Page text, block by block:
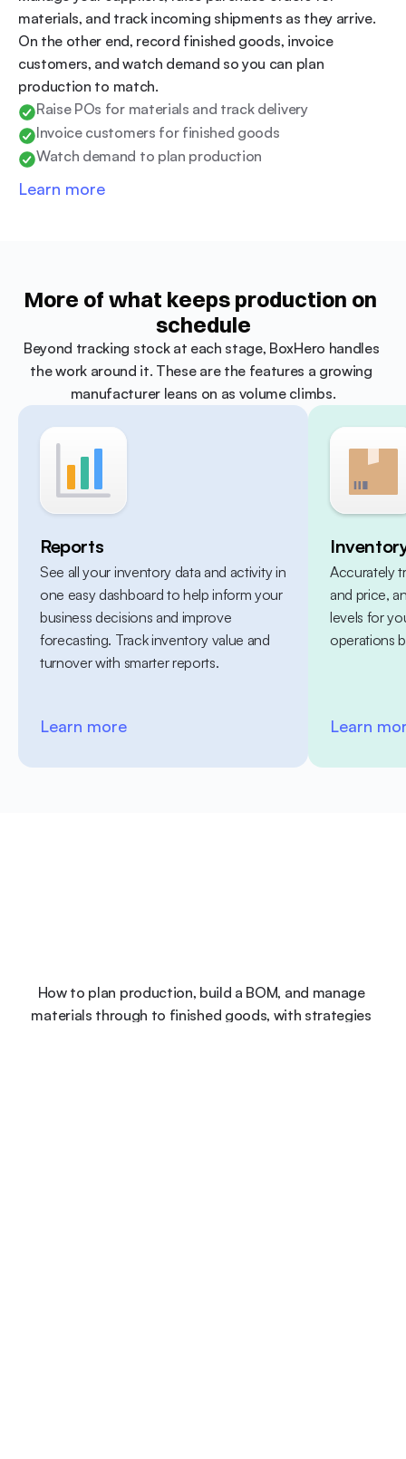
materials, and track incoming shipments as they arrive.
On the other end, record finished goods, invoice
customers, and watch demand so you can plan
production to match.
Raise POs for materials and track delivery
Invoice customers for finished goods
Watch demand to plan production
Learn more
More of what keeps production on
schedule
Beyond tracking stock at each stage, BoxHero handles
the work around it. These are the features a growing
manufacturer leans on as volume climbs.
Reports
See all your inventory data and activity in
one easy dashboard to help inform your
business decisions and improve
forecasting. Track inventory value and
turnover with smarter reports.
Learn more
Accurately
and price,
levels for
operations
Learn
How to plan production, build a BOM, and manage
materials through to finished goods, with strategies